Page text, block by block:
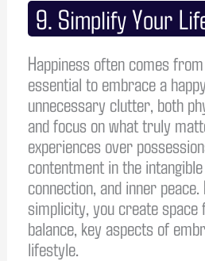
9. Simplify Your
Happiness often comes
essential to embrace a
unnecessary clutter, both
and focus on what truly
experiences over
contentment in the
connection, and inner
simplicity, you create space
balance, key aspects of
lifestyle.